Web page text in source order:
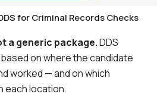
for Criminal Records Checks
a generic package.DDS
on where the candidate
worked — and on which
each location.